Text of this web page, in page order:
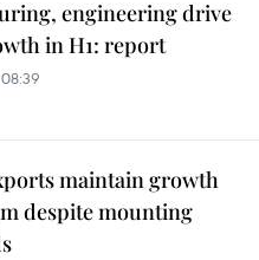
engineering drive
in H1: report
maintain growth
despite mounting